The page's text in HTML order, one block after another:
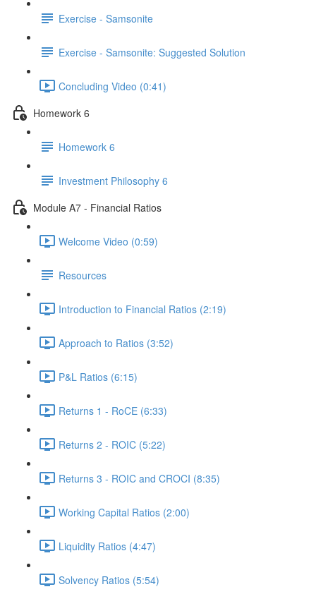
Exercise - Samsonite
Exercise - Samsonite: Suggested Solution
Concluding Video (0:41)
Homework 6
Homework 6
Investment Philosophy 6
Module A7 - Financial Ratios
Welcome Video (0:59)
Resources
Introduction to Financial Ratios (2:19)
Approach to Ratios (3:52)
P&L Ratios (6:15)
Returns 1 - RoCE (6:33)
Returns 2 - ROIC (5:22)
Returns 3 - ROIC and CROCI (8:35)
Working Capital Ratios (2:00)
Liquidity Ratios (4:47)
Solvency Ratios (5:54)